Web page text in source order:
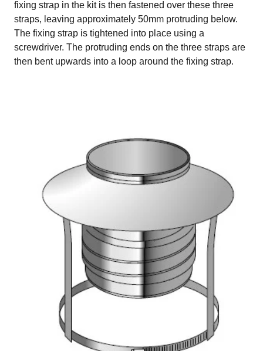
fixing strap in the kit is then fastened over these three
straps, leaving approximately 50mm protruding below.
The fixing strap is tightened into place using a
screwdriver. The protruding ends on the three straps are
then bent upwards into a loop around the fixing strap.